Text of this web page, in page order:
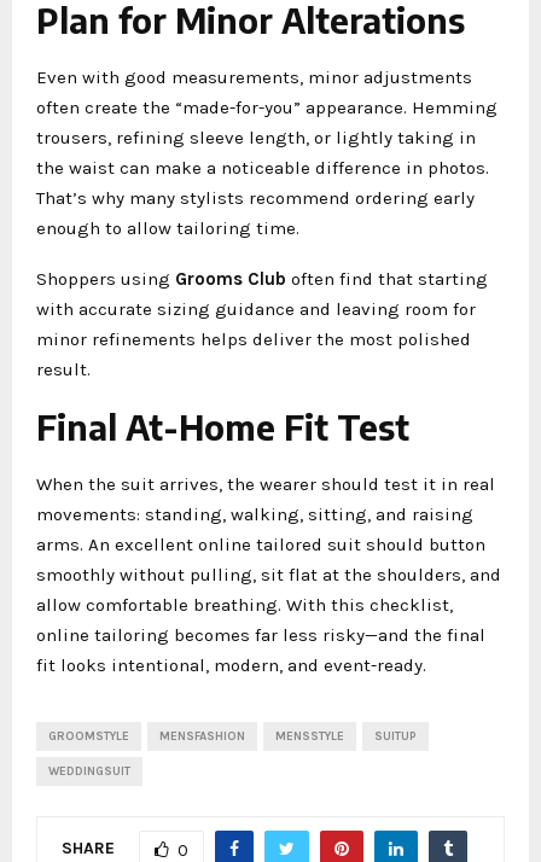
Plan for Minor Alterations
Even with good measurements, minor adjustments
often create the “made-for-you” appearance. Hemming
trousers, refining sleeve length, or lightly taking in
the waist can make a noticeable difference in photos.
That’s why many stylists recommend ordering early
enough to allow tailoring time.
Shoppers using Grooms Club often find that starting
with accurate sizing guidance and leaving room for
minor refinements helps deliver the most polished
result.
Final At-Home Fit Test
When the suit arrives, the wearer should test it in real
movements: standing, walking, sitting, and raising
arms. An excellent online tailored suit should button
smoothly without pulling, sit flat at the shoulders, and
allow comfortable breathing. With this checklist,
online tailoring becomes far less risky—and the final
fit looks intentional, modern, and event-ready.
GROOMSTYLE MENSFASHION MENSSTYLE SUITUP
WEDDINGSUIT
SHARE 0